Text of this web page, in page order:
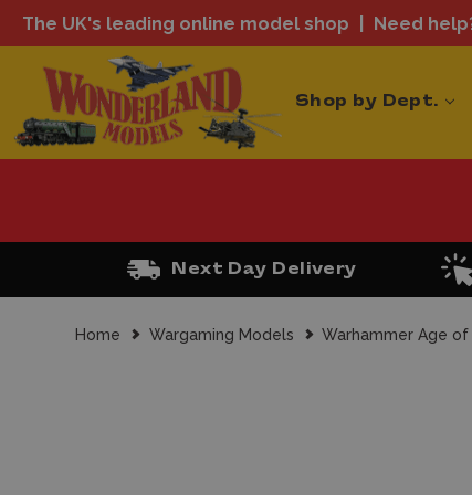
The UK's leading online model shop Need
Shop by Dept.
Next Day Delivery
Home Wargaming Models Warhammer Age of